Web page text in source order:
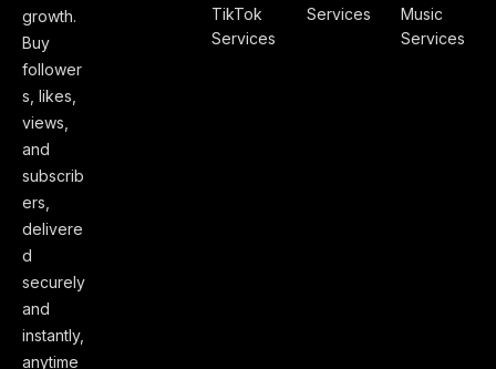
growth.
Buy
follower
s, likes,
views,
and
subscrib
ers,
delivere
d
securely
and
instantly,
anytime
TikTok
Services
Services
Music
Services